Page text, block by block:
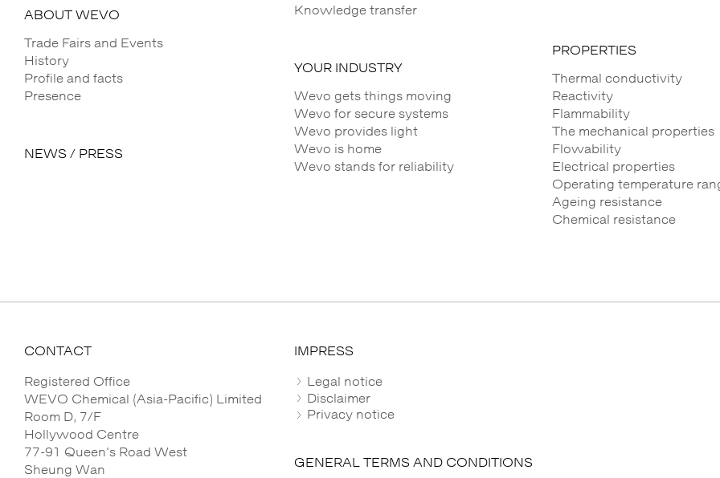
ABOUT WEVO
Trade Fairs and Events
History
Profile and facts
Presence
NEWS / PRESS
Knowledge transfer
YOUR INDUSTRY
Wevo gets things moving
Wevo for secure systems
Wevo provides light
Wevo is home
Wevo stands for reliability
PROPERTIES
Thermal conductivity
Reactivity
Flammability
The mechanical properties
Flowability
Electrical properties
Operating temperature
Ageing resistance
Chemical resistance
CONTACT
Registered Office
WEVO Chemical (Asia-Pacific) Limited
Room D, 7/F
Hollywood Centre
77-91 Queen's Road West
Sheung Wan
IMPRESS
Legal notice
Disclaimer
Privacy notice
GENERAL TERMS AND CONDITIONS